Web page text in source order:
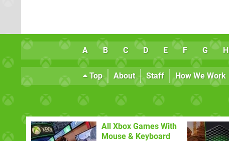
A B C D E F G H
Top About Staff How We Work
All Xbox Games With
Mouse & Keyboard